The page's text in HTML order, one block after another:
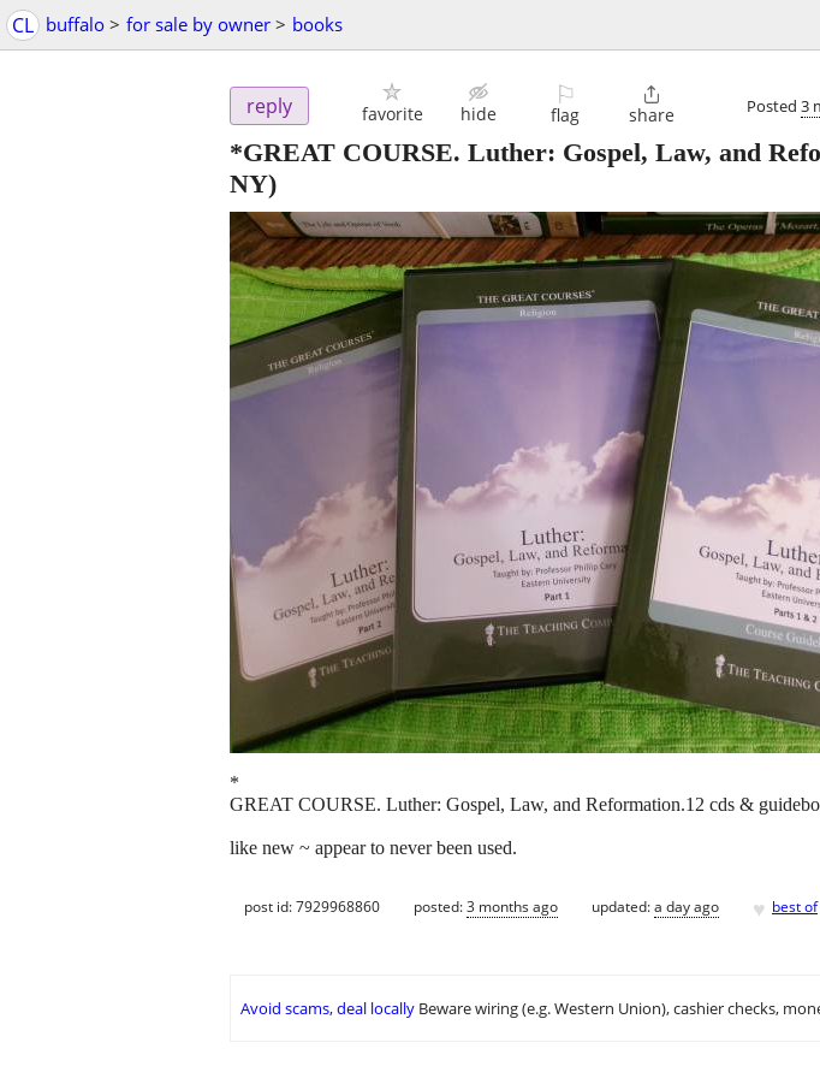
CL buffalo > for sale by owner > books
reply favorite hide
⚐
flag

share Posted 3
*GREAT COURSE. Luther: Gospel, Law, and
NY)
*
GREAT COURSE. Luther: Gospel, Law, and Reformation.12 cds &
like new ~ appear to never been used.
post id: 7929968860 posted:3 months ago updated:a day ago ♥ best of
Avoid scams, deal locally Beware wiring (e.g. Western Union), cashier checks,